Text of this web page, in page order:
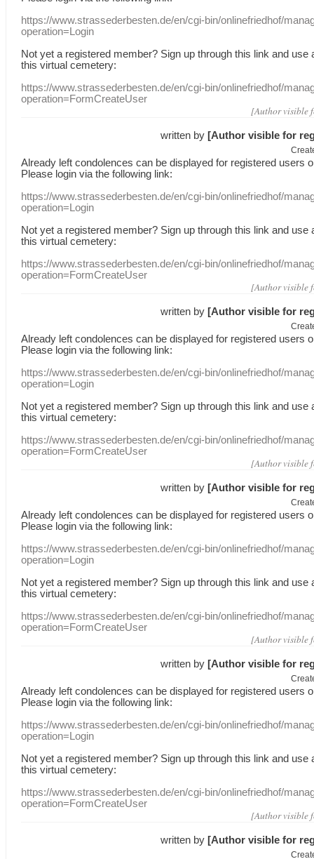
https://www.strassederbesten.de/en/cgi-bin/onlinefriedhof/
operation=Login
Not yet a registered member? Sign up through this link and use
this virtual cemetery:
https://www.strassederbesten.de/en/cgi-bin/onlinefriedhof/
operation=FormCreateUser
[Author visible
written by [Author visible for
Already leftcondolences can be displayed for registered users
Please login via the following link:
https://www.strassederbesten.de/en/cgi-bin/onlinefriedhof/
operation=Login
Not yet a registered member? Sign up through this link and use
this virtual cemetery:
https://www.strassederbesten.de/en/cgi-bin/onlinefriedhof/
operation=FormCreateUser
[Author visible
written by [Author visible for
Already leftcondolences can be displayed for registered users
Please login via the following link:
https://www.strassederbesten.de/en/cgi-bin/onlinefriedhof/
operation=Login
Not yet a registered member? Sign up through this link and use
this virtual cemetery:
https://www.strassederbesten.de/en/cgi-bin/onlinefriedhof/
operation=FormCreateUser
[Author visible
written by [Author visible for
Already leftcondolences can be displayed for registered users
Please login via the following link:
https://www.strassederbesten.de/en/cgi-bin/onlinefriedhof/
operation=Login
Not yet a registered member? Sign up through this link and use
this virtual cemetery:
https://www.strassederbesten.de/en/cgi-bin/onlinefriedhof/
operation=FormCreateUser
[Author visible
written by [Author visible for
Already leftcondolences can be displayed for registered users
Please login via the following link:
https://www.strassederbesten.de/en/cgi-bin/onlinefriedhof/
operation=Login
Not yet a registered member? Sign up through this link and use
this virtual cemetery:
https://www.strassederbesten.de/en/cgi-bin/onlinefriedhof/
operation=FormCreateUser
[Author visible
written by [Author visible for